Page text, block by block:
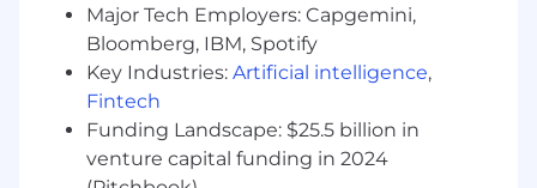
You’ll be successful in this role if you have…
A meaningful (4+ years) experience with
Workday (Core HCM, Advanced
Compensation, Report Writing, Security
Management, and People Analytics)
A fundamental understanding of day-to
Major Tech Employers: Capgemini,
Bloomberg, IBM, Spotify
Key Industries: Artificial intelligence,
Fintech
Funding Landscape: $25.5 billion in
venture capital funding in 2024